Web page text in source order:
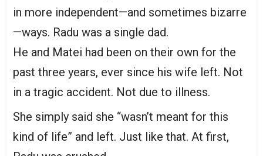
in more independent—and sometimes bizarre
—ways. Radu was a single dad.
He and Matei had been on their own for the
past three years, ever since his wife left. Not
in a tragic accident. Not due to illness.
She simply said she “wasn’t meant for this
kind of life” and left. Just like that. At first,